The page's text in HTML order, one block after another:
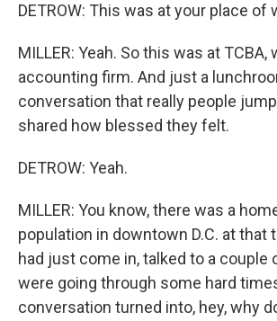
DETROW: This was at your place of
MILLER: Yeah. So this was at TCBA,
accounting firm. And just a
conversation that really people
shared how blessed they felt.
DETROW: Yeah.
MILLER: You know, there was a
population in downtown D.C. at that
had just come in, talked to a couple
were going through some hard
conversation turned into, hey, why